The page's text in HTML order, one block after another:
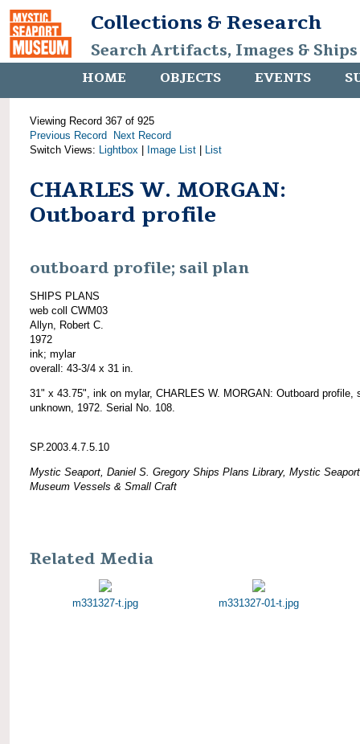
Collections & Research
Search Artifacts, Images &
HOME OBJECTS EVENTS
Viewing Record 367 of 925
Previous Record
Next Record
Switch Views: Lightbox Image List List
CHARLES W. MORGAN:
Outboard profile
outboard profile; sail plan
SHIPS PLANS
web coll CWM03
Allyn, Robert C.
1972
ink; mylar
overall: 43-3/4 x 31 in.
31" x 43.75", ink on mylar, CHARLES W. MORGAN: Outboard profile,
unknown, 1972. Serial No. 108.
SP.2003.4.7.5.10
Mystic Seaport, Daniel S. Gregory Ships Plans Library, Mystic Seaport
Museum Vessels & Small Craft
Related Media
m331327-t.jpg m331327-01-t.jpg